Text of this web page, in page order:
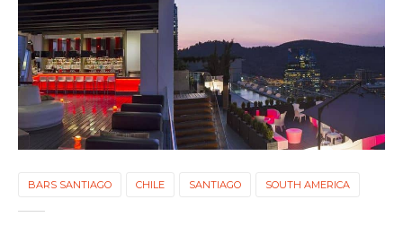
BARS SANTIAGO CHILE SANTIAGO SOUTH AMERICA